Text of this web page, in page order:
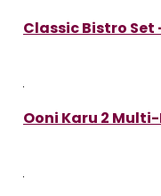
Classic Bistro Set
Ooni Karu 2